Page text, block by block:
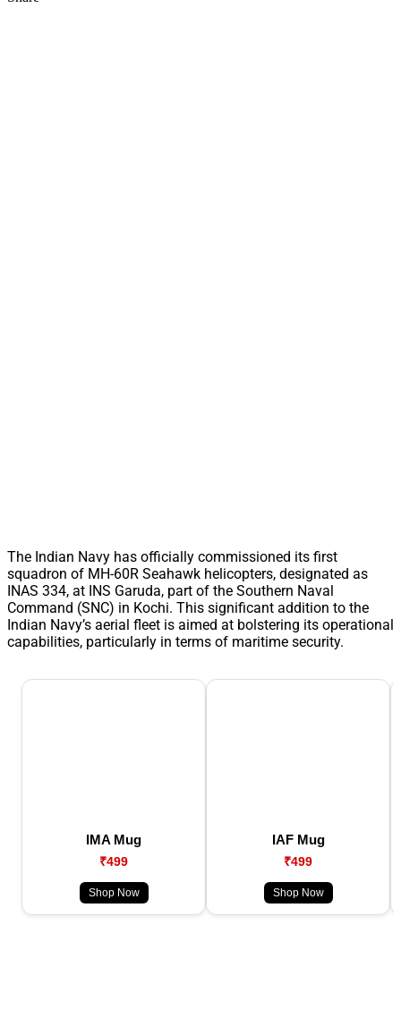
The Indian Navy has officially commissioned its first
squadron of MH-60R Seahawk helicopters, designated as
INAS 334, at INS Garuda, part of the Southern Naval
Command (SNC) in Kochi. This significant addition to the
Indian Navy’s aerial fleet is aimed at bolstering its operational
capabilities, particularly in terms of maritime security.
IMA Mug
₹499
Shop Now
IAF Mug
₹499
Shop Now